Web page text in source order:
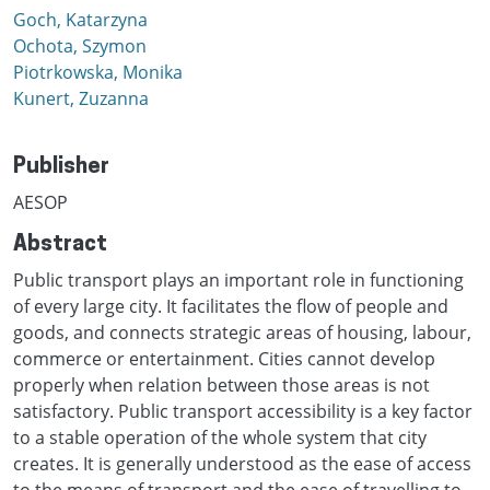
Goch, Katarzyna
Ochota, Szymon
Piotrkowska, Monika
Kunert, Zuzanna
Publisher
AESOP
Abstract
Public transport plays an important role in functioning
of every large city. It facilitates the flow of people and
goods, and connects strategic areas of housing, labour,
commerce or entertainment. Cities cannot develop
properly when relation between those areas is not
satisfactory. Public transport accessibility is a key factor
to a stable operation of the whole system that city
creates. It is generally understood as the ease of access